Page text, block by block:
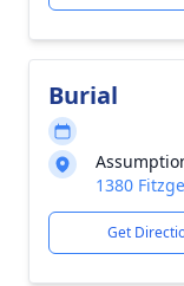
Burial
1380
Get